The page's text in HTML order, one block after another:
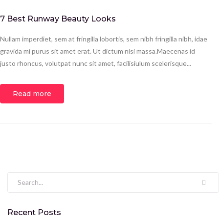
7 Best Runway Beauty Looks
Nullam imperdiet, sem at fringilla lobortis, sem nibh fringilla nibh, idae
gravida mi purus sit amet erat. Ut dictum nisi massa.Maecenas id
justo rhoncus, volutpat nunc sit amet, facilisiulum scelerisque...
Read more
Search for:
Recent Posts